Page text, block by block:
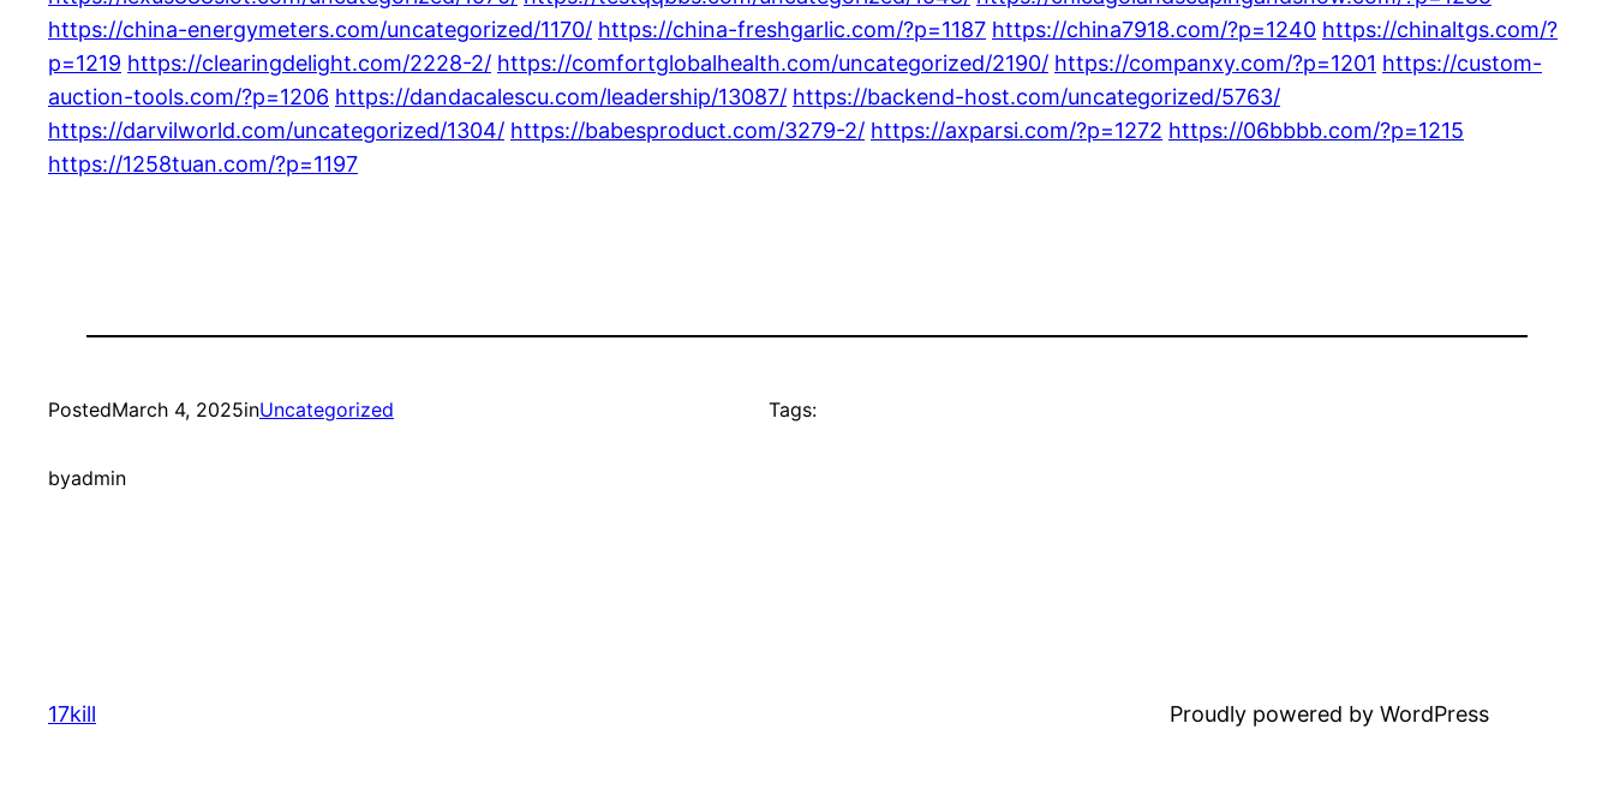
https://china-energymeters.com/uncategorized/1170/ https://china-freshgarlic.com/?p=1187 https://china7918.com/?p=1240 https://chinaltgs.com/?
p=1219 https://clearingdelight.com/2228-2/ https://comfortglobalhealth.com/uncategorized/2190/ https://companxy.com/?p=1201 https://custom-
auction-tools.com/?p=1206 https://dandacalescu.com/leadership/13087/ https://backend-host.com/uncategorized/5763/
https://darvilworld.com/uncategorized/1304/ https://babesproduct.com/3279-2/ https://axparsi.com/?p=1272 https://06bbbb.com/?p=1215
https://1258tuan.com/?p=1197
PostedMarch 4, 2025inUncategorized
byadmin
Tags:
17kill Proudly powered by WordPress